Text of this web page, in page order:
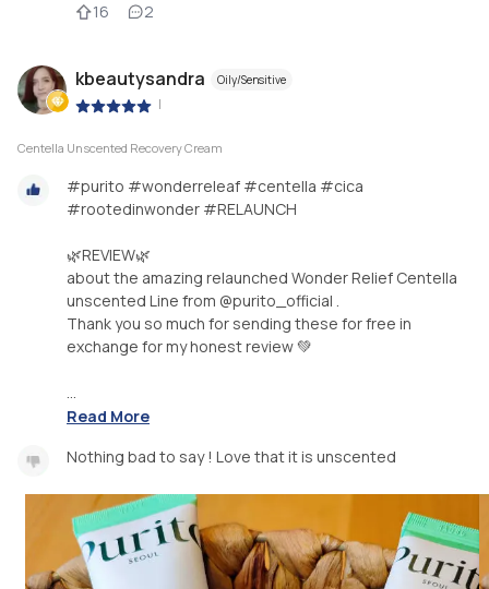
16 2
kbeautysandra Oily/Sensitive
|
Centella Unscented Recovery Cream
#purito #wonderreleaf #centella #cica
#rootedinwonder #RELAUNCH
🌿REVIEW🌿
about the amazing relaunched Wonder Relief Centella
unscented Line from @purito_official .
Thank you so much for sending these for free in
exchange for my honest review 💚
Read More
Nothing bad to say ! Love that it is unscented